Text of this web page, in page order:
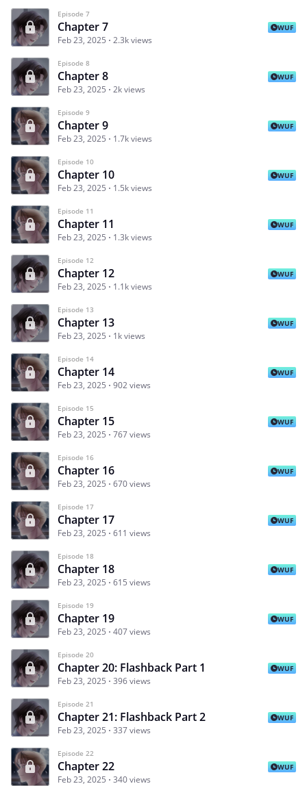
Episode 7
Chapter 7
Feb 23, 2025 2.3k views
WUF
Episode 8
Chapter 8
Feb 23, 2025 2k views
WUF
Episode 9
Chapter 9
Feb 23, 2025 1.7k views
WUF
Episode 10
Chapter 10
Feb 23, 2025 1.5k views
WUF
Episode 11
Chapter 11
Feb 23, 2025 1.3k views
WUF
Episode 12
Chapter 12
Feb 23, 2025 1.1k views
WUF
Episode 13
Chapter 13
Feb 23, 2025 1k views
WUF
Episode 14
Chapter 14
Feb 23, 2025 902 views
WUF
Episode 15
Chapter 15
Feb 23, 2025 767 views
WUF
Episode 16
Chapter 16
Feb 23, 2025 670 views
WUF
Episode 17
Chapter 17
Feb 23, 2025 611 views
WUF
Episode 18
Chapter 18
Feb 23, 2025 615 views
WUF
Episode 19
Chapter 19
Feb 23, 2025 407 views
WUF
Episode 20
Chapter 20: Flashback Part 1
Feb 23, 2025 396 views
WUF
Episode 21
Chapter 21: Flashback Part 2
Feb 23, 2025 337 views
WUF
Episode 22
Chapter 22
Feb 23, 2025 340 views
WUF